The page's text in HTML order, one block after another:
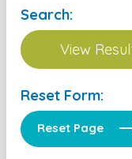
Search:
Reset Form:
Reset Page